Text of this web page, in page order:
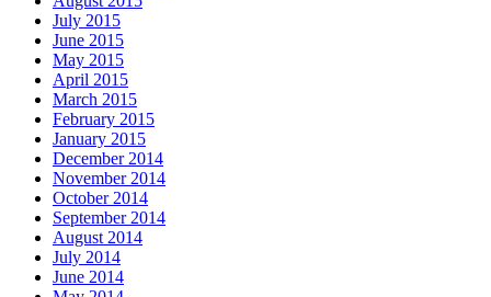
July 2015
June 2015
May 2015
April 2015
March 2015
February 2015
January 2015
December 2014
November 2014
October 2014
September 2014
August 2014
July 2014
June 2014